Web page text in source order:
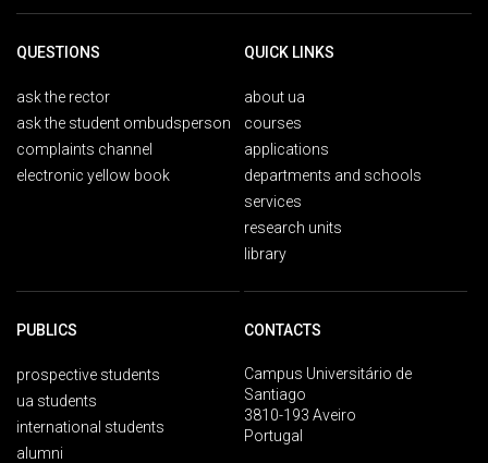
QUESTIONS
ask the rector
ask the student ombudsperson
complaints channel
electronic yellow book
QUICK LINKS
about ua
courses
applications
departments and schools
services
research units
library
PUBLICS
prospective students
ua students
international students
alumni
CONTACTS
Campus Universitário de
Santiago
3810-193 Aveiro
Portugal